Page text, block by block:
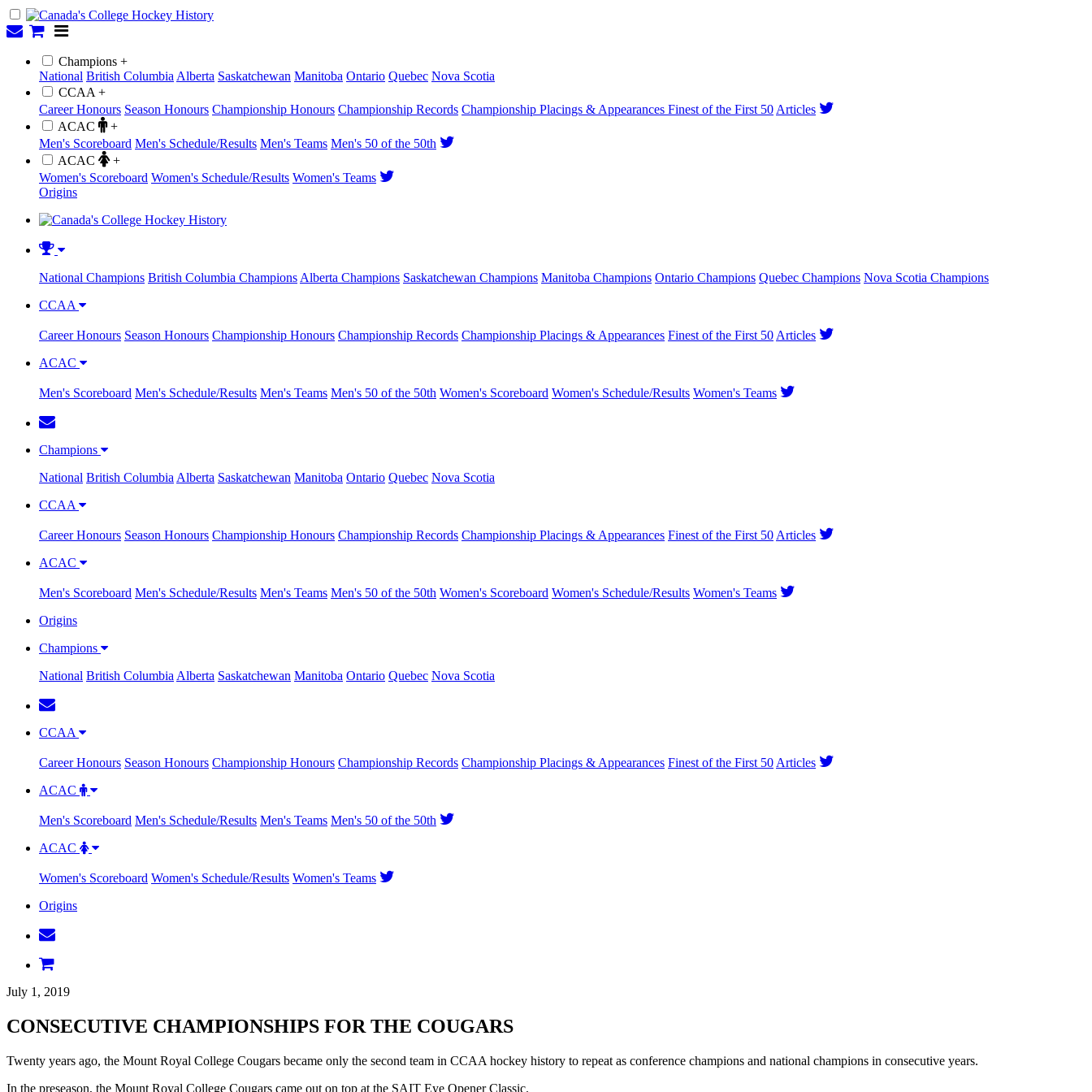
Champions +
National British Columbia Alberta Saskatchewan Manitoba Ontario Quebec Nova Scotia
CCAA +
Career Honours Season Honours Championship Honours Championship Records Championship Placings & Appearances Finest of the First 50 Articles
ACAC
+
Men's Scoreboard Men's Schedule/Results Men's Teams Men's 50 of the 50th
ACAC
+
Women's Scoreboard Women's Schedule/Results Women's Teams
Origins
National Champions British Columbia Champions Alberta Champions Saskatchewan Champions Manitoba Champions Ontario Champions Quebec Champions Nova Scotia Champions
CCAA
Career Honours Season Honours Championship Honours Championship Records Championship Placings & Appearances Finest of the First 50 Articles
ACAC
Men's Scoreboard Men's Schedule/Results Men's Teams Men's 50 of the 50th Women's Scoreboard Women's Schedule/Results Women's Teams
Champions
National British Columbia Alberta Saskatchewan Manitoba Ontario Quebec Nova Scotia
CCAA
Career Honours Season Honours Championship Honours Championship Records Championship Placings & Appearances Finest of the First 50 Articles
ACAC
Men's Scoreboard Men's Schedule/Results Men's Teams Men's 50 of the 50th Women's Scoreboard Women's Schedule/Results Women's Teams
Origins
Champions
National British Columbia Alberta Saskatchewan Manitoba Ontario Quebec Nova Scotia
CCAA
Career Honours Season Honours Championship Honours Championship Records Championship Placings & Appearances Finest of the First 50 Articles
ACAC
Men's Scoreboard Men's Schedule/Results Men's Teams Men's 50 of the 50th
ACAC
Women's Scoreboard Women's Schedule/Results Women's Teams
Origins
July 1, 2019
CONSECUTIVE CHAMPIONSHIPS FOR THE COUGARS
Twenty years ago, the Mount Royal College Cougars became only the second team in CCAA hockey history to repeat as conference champions and national champions in consecutive years.
In the preseason, the Mount Royal College Cougars came out on top at the SAIT Eye Opener Classic.